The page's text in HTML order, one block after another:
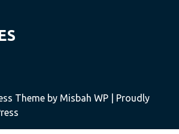
Theme by Misbah WP
| Proudly